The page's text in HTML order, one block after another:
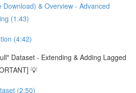
Download) & Overview - Advanced
(1:43)
(4:42)
Dataset - Extending & Adding Lagged
💡
(2:50)